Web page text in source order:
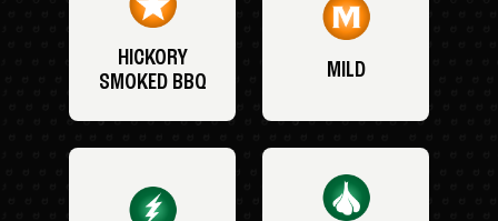
HICKORY
SMOKED BBQ
MILD